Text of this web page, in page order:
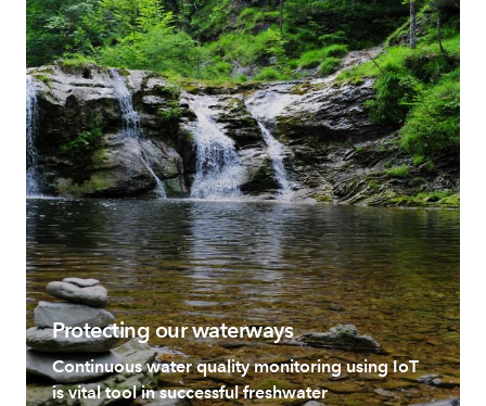
Protecting our waterways
Continuous water quality monitoring using IoT
is vital tool in successful freshwater